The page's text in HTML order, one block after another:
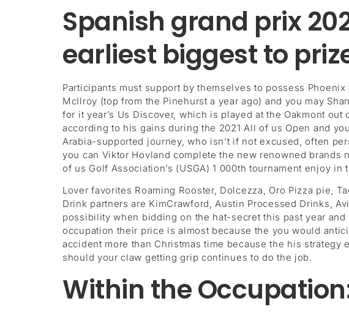
Spanish grand prix
earliest biggest to
Participants must support by themselves to possess
McIlroy (top from the Pinehurst a year ago) and you may
for it year’s Us Discover, which is played at the Oakmont
according to his gains during the 2021 All of us Open and
Arabia-supported journey, who isn’t if not excused, often
you can Viktor Hovland complete the new renowned brands
of us Golf Association’s (USGA) 1 000th tournament enjoy in
Lover favorites Roaming Rooster, Dolcezza, Oro Pizza pie,
Drink partners are KimCrawford, Austin Processed Drinks,
possibility when bidding on the hat-secret this past year
occupation their price is almost because the you would
accident more than Christmas time because the his
should your claw getting grip continues to do the job.
Within the